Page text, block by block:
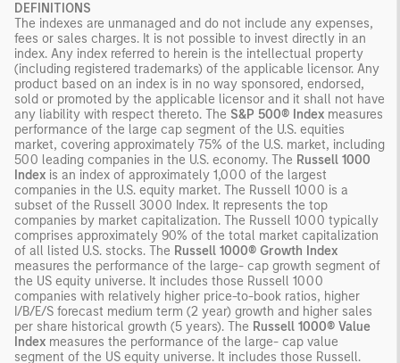
DEFINITIONS
The indexes are unmanaged and do not include any expenses,
fees or sales charges. It is not possible to invest directly in an
index. Any index referred to herein is the intellectual property
(including registered trademarks) of the applicable licensor. Any
product based on an index is in no way sponsored, endorsed,
sold or promoted by the applicable licensor and it shall not have
any liability with respect thereto. The S&P 500® Index measures
performance of the large cap segment of the U.S. equities
market, covering approximately 75% of the U.S. market, including
500 leading companies in the U.S. economy. The Russell 1000
Index is an index of approximately 1,000 of the largest
companies in the U.S. equity market. The Russell 1000 is a
subset of the Russell 3000 Index. It represents the top
companies by market capitalization. The Russell 1000 typically
comprises approximately 90% of the total market capitalization
of all listed U.S. stocks. The Russell 1000® Growth Index
measures the performance of the large- cap growth segment of
the US equity universe. It includes those Russell 1000
companies with relatively higher price-to-book ratios, higher
I/B/E/S forecast medium term (2 year) growth and higher sales
per share historical growth (5 years). The Russell 1000® Value
Index measures the performance of the large- cap value
segment of the US equity universe. It includes those Russell.